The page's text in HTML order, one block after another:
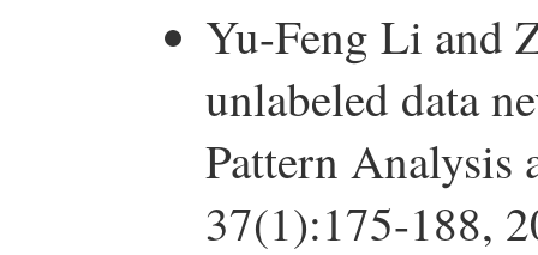
Yu-Feng Li and
unlabeled data
Pattern Analysis
37(1):175-188,